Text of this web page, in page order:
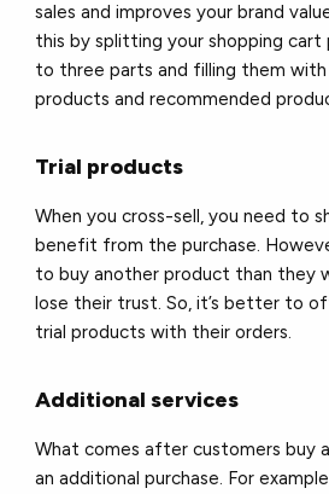
sales and improves your brand
this by splitting your shopping
to three parts and filling them
products and recommended
Trial products
When you cross-sell, you need to
benefit from the purchase.
to buy another product than they
lose their trust. So, it’s better to
trial products with their orders.
Additional services
What comes after customers buy
an additional purchase. For